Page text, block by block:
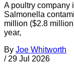
A poultry company
Salmonella
million ($2.8
year,
By Joe Whitworth
/ 29 Jul 2026